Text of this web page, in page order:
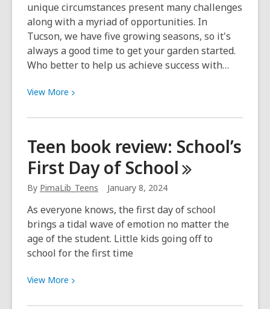
unique circumstances present many challenges
along with a myriad of opportunities. In
Tucson, we have five growing seasons, so it's
always a good time to get your garden started.
Who better to help us achieve success with…
View More View
about
Fruit
&
Vegetable
Gardening
Teen book review: School’s
First Day ofSchool
By PimaLib_Teens January 8, 2024
As everyone knows, the first day of school
brings a tidal wave of emotion no matter the
age of the student. Little kids going off to
school for the first time
View More View